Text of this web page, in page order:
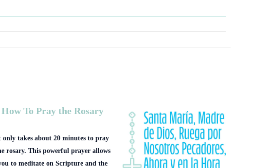
How To Pray the Rosary
only takes about 20 minutes to pray
rosary. This powerful prayer allows
to meditate on Scripture and the